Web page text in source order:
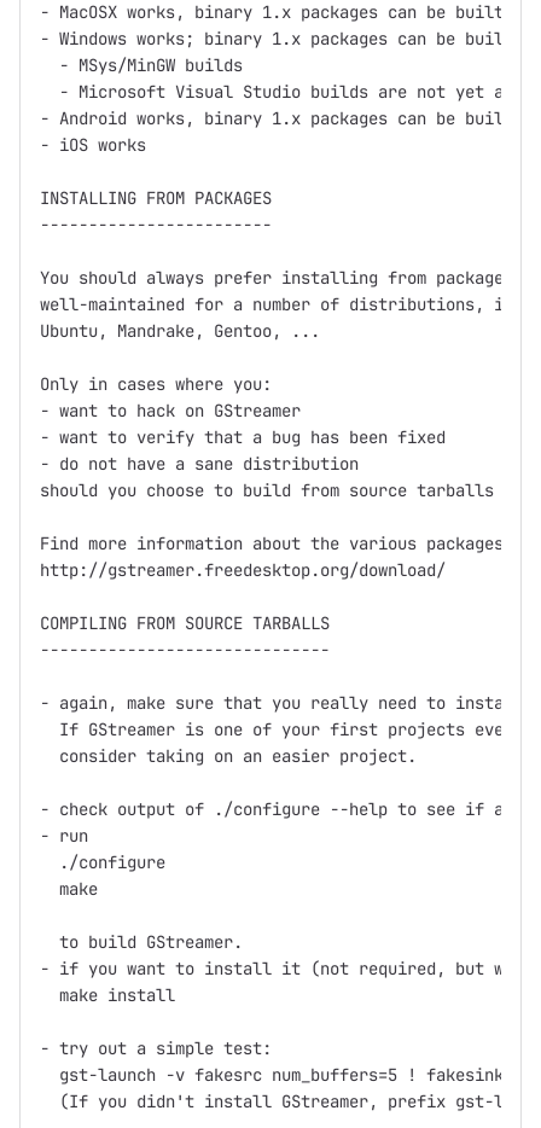
- MacOSX works, binary 1.x packages can be built
- Windows works; binary 1.x packages can be built
  - MSys/MinGW builds
- Microsoft Visual Studio builds are not yet
- Android works, binary 1.x packages can be built
- iOS works
INSTALLING FROM PACKAGES
------------------------
You should always prefer installing from packages
well-maintained for a number of distributions,
Ubuntu, Mandrake, Gentoo, ...
Only in cases where you:
- want to hack on GStreamer
- want to verify that a bug has been fixed
- do not have a sane distribution
should you choose to build from source tarballs or
Find more information about the various packages at
http://gstreamer.freedesktop.org/download/
COMPILING FROM SOURCE TARBALLS
------------------------------
- again, make sure that you really need to install
If GStreamer is one of your first projects ever
  consider taking on an easier project.
- check output of ./configure --help to see if any
- run
  ./configure
  make
  to build GStreamer.
- if you want to install it (not required, but what
  make install
- try out a simple test:
  gst-launch -v fakesrc num_buffers=5 ! fakesink
(If you didn't install GStreamer, prefix gst-